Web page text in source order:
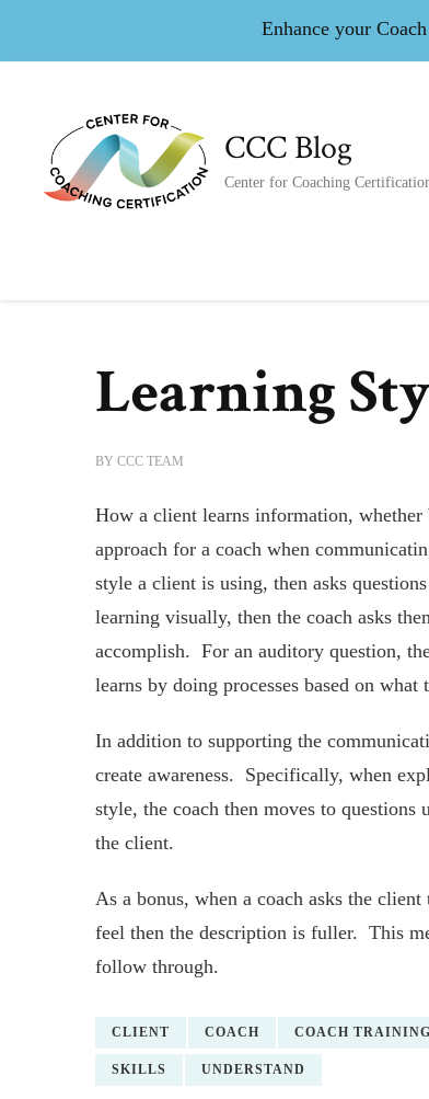
Enhance your
CCC Blog
Center for Coaching
Learning
BY CCC TEAM
How a client learns information,
approach for a coach when
style a client is using, then asks
learning visually, then the coach asks
accomplish. For an auditory question,
learns by doing processes based on
In addition to supporting the
create awareness. Specifically, when
style, the coach then moves to
the client.
As a bonus, when a coach asks the
feel then the description is fuller. This
follow through.
CLIENT COACH COACH TRAINING
SKILLS UNDERSTAND